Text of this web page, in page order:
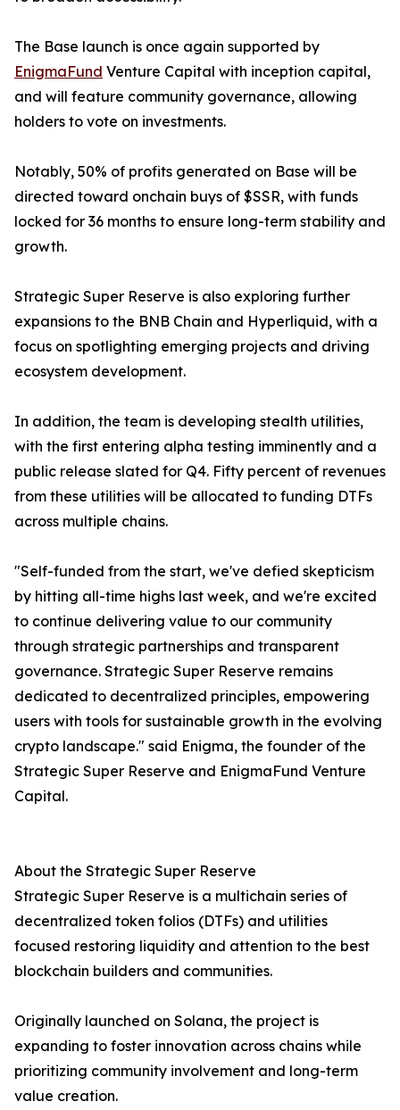
The Base launch is once again supported by
EnigmaFund Venture Capital with inception capital,
and will feature community governance, allowing
holders to vote on investments.
Notably, 50% of profits generated on Base will be
directed toward onchain buys of $SSR, with funds
locked for 36 months to ensure long-term stability and
growth.
Strategic Super Reserve is also exploring further
expansions to the BNB Chain and Hyperliquid, with a
focus on spotlighting emerging projects and driving
ecosystem development.
In addition, the team is developing stealth utilities,
with the first entering alpha testing imminently and a
public release slated for Q4. Fifty percent of revenues
from these utilities will be allocated to funding DTFs
across multiple chains.
"Self-funded from the start, we've defied skepticism
by hitting all-time highs last week, and we're excited
to continue delivering value to our community
through strategic partnerships and transparent
governance. Strategic Super Reserve remains
dedicated to decentralized principles, empowering
users with tools for sustainable growth in the evolving
crypto landscape." said Enigma, the founder of the
Strategic Super Reserve and EnigmaFund Venture
Capital.
About the Strategic Super Reserve
Strategic Super Reserve is a multichain series of
decentralized token folios (DTFs) and utilities
focused restoring liquidity and attention to the best
blockchain builders and communities.
Originally launched on Solana, the project is
expanding to foster innovation across chains while
prioritizing community involvement and long-term
value creation.